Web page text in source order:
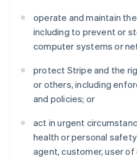
operate and maintain
including to prevent or
computer systems or
protect Stripe and the
or others, including
and policies; or
act in urgent
health or personal
agent, customer, user